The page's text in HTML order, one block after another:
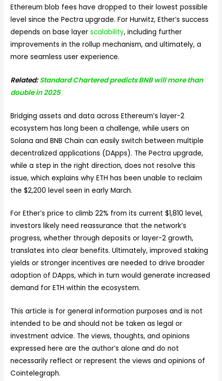
Ethereum blob fees have dropped to their lowest possible
level since the Pectra upgrade. For Hurwitz, Ether’s success
depends on base layerscalability, including further
improvements in the rollup mechanism, and ultimately, a
more seamless user experience.
Related:Standard Chartered predicts BNB will more than
double in 2025
Bridging assets and data across Ethereum’s layer-2
ecosystem has long been a challenge, while users on
Solana and BNB Chain can easily switch between multiple
decentralized applications (DApps). The Pectra upgrade,
while a step in the right direction, does not resolve this
issue, which explains why ETH has been unable to reclaim
the $2,200 level seen in early March.
For Ether’s price to climb 22% from its current $1,810 level,
investors likely need reassurance that the network’s
progress, whether through deposits or layer-2 growth,
translates into clear benefits. Ultimately, improved staking
yields or stronger incentives are needed to drive broader
adoption of DApps, which in turn would generate increased
demand for ETH within the ecosystem.
This article is for general information purposes and is not
intended to be and should not be taken as legal or
investment advice. The views, thoughts, and opinions
expressed here are the author’s alone and do not
necessarily reflect or represent the views and opinions of
Cointelegraph.